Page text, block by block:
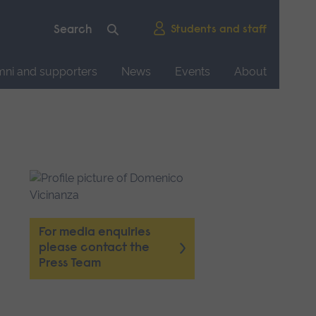
Students and staff
and supporters News Events About
For media enquiries
please contact the
Press Team